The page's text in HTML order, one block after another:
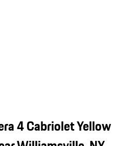
4 Cabriolet Yellow